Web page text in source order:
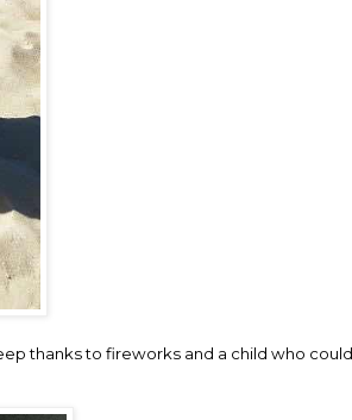
thanks to fireworks and a child who